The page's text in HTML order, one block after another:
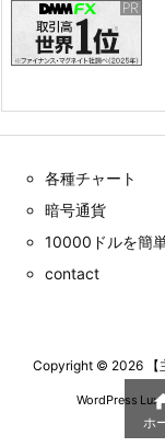
各種チャート
暗号通貨
10000ドルを簡
contact
Copyright © 2026
WordPress
ホ